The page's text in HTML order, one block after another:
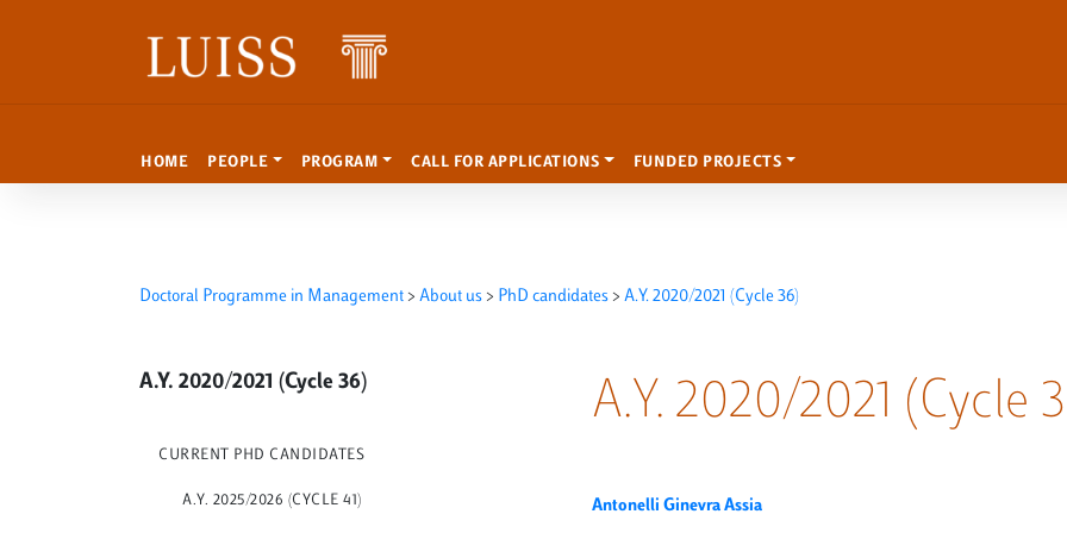
HOME PEOPLE PROGRAM CALL FOR APPLICATIONS FUNDED PROJECTS
Doctoral Programme in Management > About us > PhD candidates > A.Y. 2020/2021 (Cycle 36)
A.Y. 2020/2021 (Cycle 36)
CURRENT PHD CANDIDATES
A.Y. 2025/2026 (CYCLE 41)
A.Y. 2020/2021 (Cycle
Antonelli Ginevra Assia